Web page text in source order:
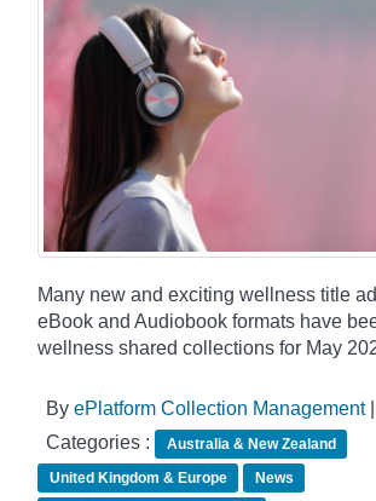
Many new and exciting wellness title
eBook and Audiobook formats have
wellness shared collections for May
By ePlatform Collection Management|
Categories :
Australia & New Zealand
United Kingdom & Europe
News